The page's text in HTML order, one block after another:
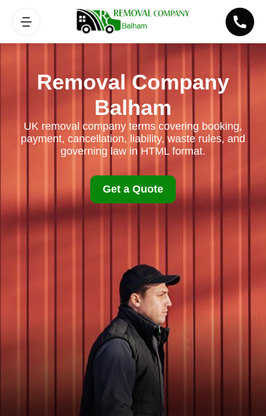
Removal Company
Balham
UK removal company terms covering booking,
payment, cancellation, liability, waste rules, and
governing law in HTML format.
Get a Quote